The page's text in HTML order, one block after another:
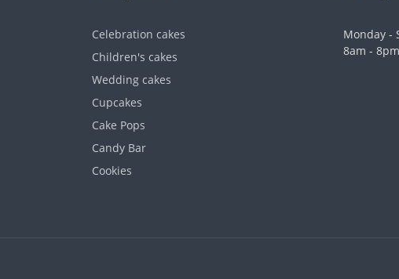
Celebration cakes
Children's cakes
Wedding cakes
Cupcakes
Cake Pops
Candy Bar
Cookies
Monday -
8am - 8pm